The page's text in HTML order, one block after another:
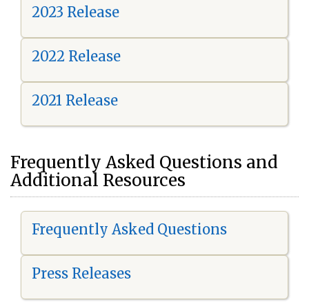
2023 Release
2022 Release
2021 Release
Frequently Asked Questions and
Additional Resources
Frequently Asked Questions
Press Releases